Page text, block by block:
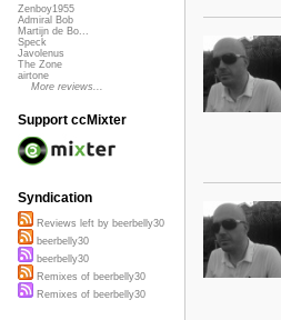
Zenboy1955
Admiral Bob
Martijn de Bo...
Speck
Javolenus
The Zone
airtone
More reviews...
Support ccMixter
Syndication
Reviews left by beerbelly30
beerbelly30
beerbelly30
Remixes of beerbelly30
Remixes of beerbelly30